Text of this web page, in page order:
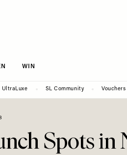
WIN
UltraLuxe SL Community Vouchers
Spots in